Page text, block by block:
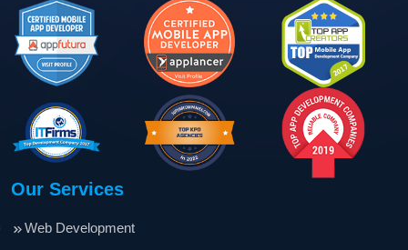
Our Services
Web Development